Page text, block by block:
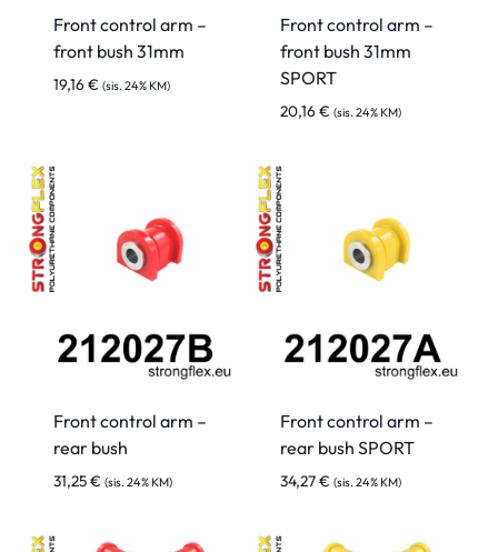
Front control arm –
front bush 31mm
19,16€ (sis. 24% KM)
Front control arm –
front bush 31mm
SPORT
20,16€ (sis. 24% KM)
Front control arm –
rear bush
31,25€ (sis. 24% KM)
Front control arm –
rear bush SPORT
34,27€ (sis. 24% KM)